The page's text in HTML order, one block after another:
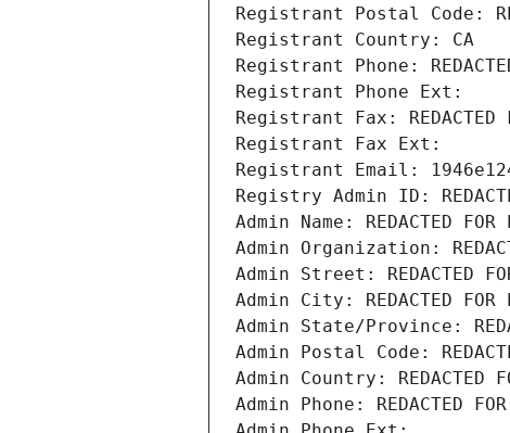
Registrant Postal Code:
Registrant Country: CA
Registrant Phone:
Registrant Phone Ext:
Registrant Fax: REDACTED
Registrant Fax Ext:
Registrant Email:
Registry Admin ID:
Admin Name: REDACTED FOR
Admin Organization:
Admin Street: REDACTED
Admin City: REDACTED FOR
Admin State/Province:
Admin Postal Code:
Admin Country: REDACTED
Admin Phone: REDACTED